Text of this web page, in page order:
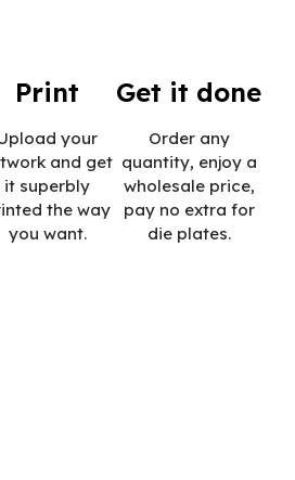
Print
your
and get
it superbly
the way
you want.
Get it done
Order any
quantity, enjoy a
wholesale price,
pay no extra for
die plates.